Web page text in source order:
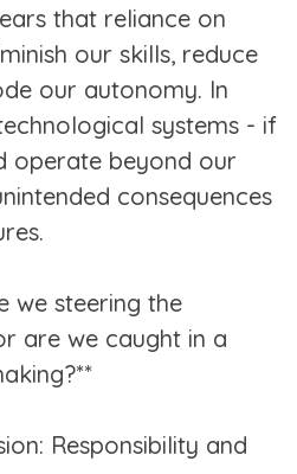
that reliance on
our skills, reduce
our autonomy. In
systems - if
operate beyond our
consequences
we steering the
are we caught in a
Responsibility and